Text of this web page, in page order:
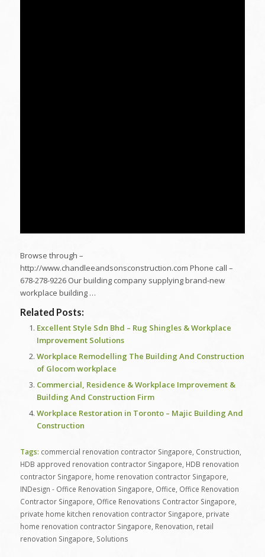
Browse through –
http://www.chandleeandsonsconstruction.com Phone call –
678-278-9226 Our building company supplying brand-new
workplace building …
Related Posts:
Excellent Style Sdn Bhd – Rug Shingles & Workplace
Improvement Solutions
Workplace Remodelling The Building And Construction
of Glocom workplace
Commercial, Residence & Workplace Improvement &
Building And Construction Firm
Workplace Restoration in Toronto – Majic Building And
Construction
Tags: commercial renovation contractor Singapore Construction
HDB approved renovation contractor Singapore HDB renovation
contractor Singapore home renovation contractor Singapore
INDesign - Office Renovation Singapore Office Office Renovation
Contractor Singapore Office Renovations Contractor Singapore
private home kitchen renovation contractor Singapore private
home renovation contractor Singapore Renovation retail
renovation Singapore Solutions